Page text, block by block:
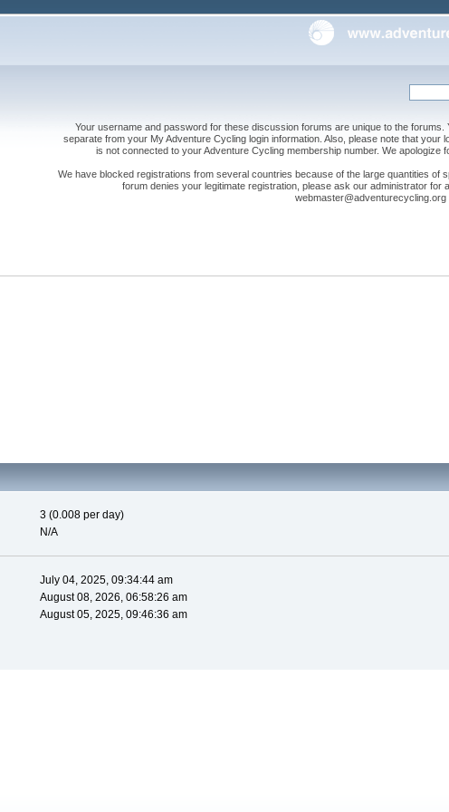
Your username and password for these discussion forums are unique to the forums.
separate from your My Adventure Cycling login information. Also, please note that your
is not connected to your Adventure Cycling membership number. We apologize
We have blocked registrations from several countries because of the large quantities of
forum denies your legitimate registration, please ask our administrator for
webmaster@adventurecycling.org
3 (0.008 per day)
N/A
July 04, 2025, 09:34:44 am
August 08, 2026, 06:58:26 am
August 05, 2025, 09:46:36 am